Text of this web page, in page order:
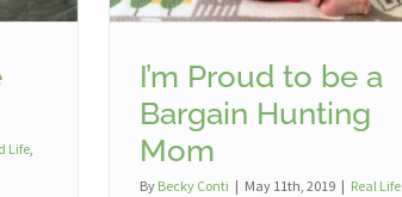
Life,
I’m Proud to be a
Bargain Hunting
Mom
By Becky Conti | May 11th, 2019 | Real Life